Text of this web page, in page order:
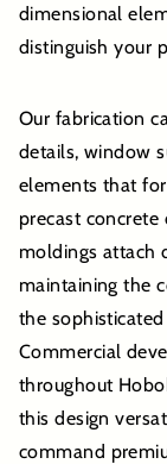
dimensional
distinguish your
Our fabrication
details, window
elements that
precast concrete
moldings attach
maintaining the
the
Commercial
throughout
this design
command